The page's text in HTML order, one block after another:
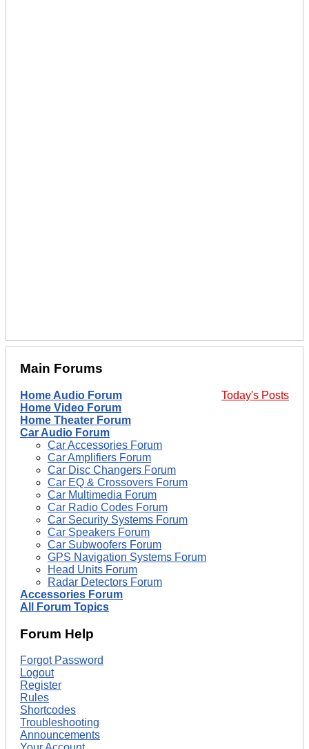
Main Forums
Today's Posts
Home Audio Forum
Home Video Forum
Home Theater Forum
Car Audio Forum
Car Accessories Forum
Car Amplifiers Forum
Car Disc Changers Forum
Car EQ & Crossovers Forum
Car Multimedia Forum
Car Radio Codes Forum
Car Security Systems Forum
Car Speakers Forum
Car Subwoofers Forum
GPS Navigation Systems Forum
Head Units Forum
Radar Detectors Forum
Accessories Forum
All Forum Topics
Forum Help
Forgot Password
Logout
Register
Rules
Shortcodes
Troubleshooting
Announcements